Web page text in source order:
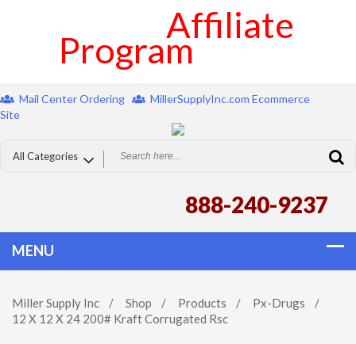
Affiliate
Program
Mail Center Ordering
MillerSupplyInc.com Ecommerce
Site
888-240-9237
Miller Supply Inc / Shop / Products / Px-Drugs /
12 X 12 X 24 200# Kraft Corrugated Rsc